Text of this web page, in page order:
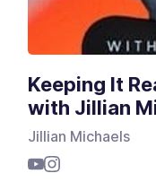
Keeping It
with Jillian
Jillian Michaels